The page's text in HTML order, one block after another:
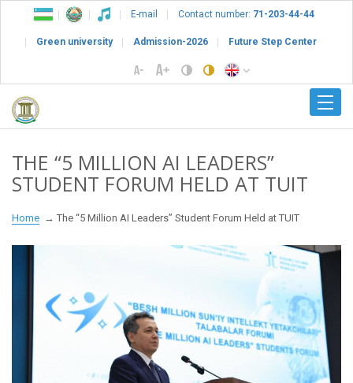
E-mail Contact number: 71-203-44-44
Green university Admission-2026 Future Step Center
THE “5 MILLION AI LEADERS”
STUDENT FORUM HELD AT TUIT
Home The “5 Million AI Leaders” Student Forum Held at TUIT